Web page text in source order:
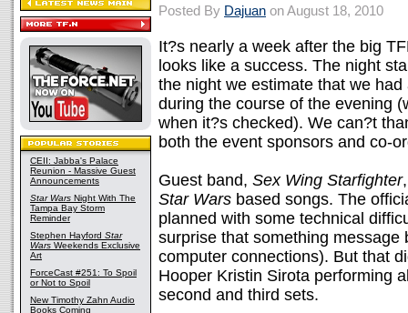
CEII: Jabba's Palace
Reunion - Massive Guest
Announcements
Star Wars Night With The
Tampa Bay Storm
Reminder
Stephen Hayford Star
Wars Weekends Exclusive
Art
ForceCast #251: To Spoil
or Not to Spoil
New Timothy Zahn Audio
Books Coming
Posted By Dajuan on August 18, 2010
It?s nearly a week after the big
looks like a success. The night
the night we estimate that we
during the course of the evening
when it?s checked). We can?t
both the event sponsors and co-
Guest band, Sex Wing Starfighter
Star Wars based songs. The
planned with some technical
surprise that something
computer connections). But that
Hooper Kristin Sirota performing
second and third sets.